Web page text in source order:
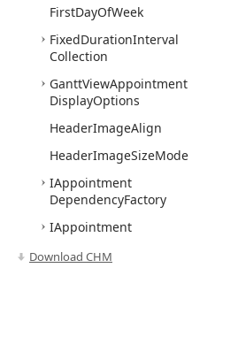
FirstDayOfWeek
FixedDurationInterval
Collection
GanttViewAppointment
DisplayOptions
HeaderImageAlign
HeaderImageSizeMode
IAppointment
DependencyFactory
IAppointment
Download CHM